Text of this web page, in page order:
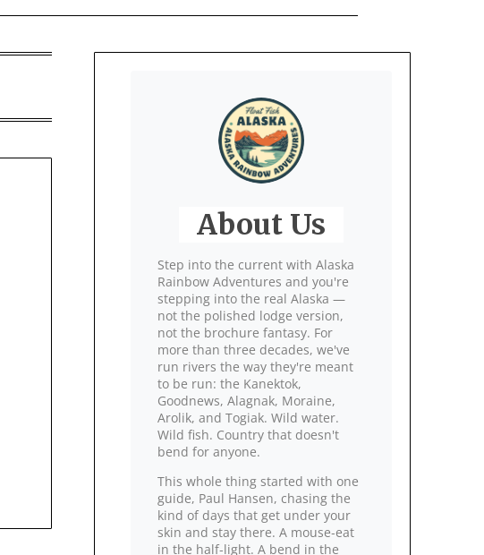
About Us
Step into the current with Alaska
Rainbow Adventures and you're
stepping into the real Alaska —
not the polished lodge version,
not the brochure fantasy. For
more than three decades, we've
run rivers the way they're meant
to be run: the Kanektok,
Goodnews, Alagnak, Moraine,
Arolik, and Togiak. Wild water.
Wild fish. Country that doesn't
bend for anyone.
This whole thing started with one
guide, Paul Hansen, chasing the
kind of days that get under your
skin and stay there. A mouse‑eat
in the half‑light. A bend in the